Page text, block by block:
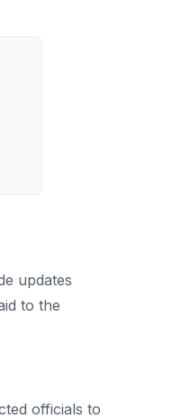
updates
to the
officials to